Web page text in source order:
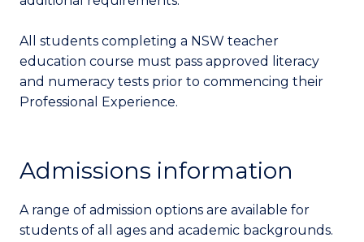
All students completing a NSW teacher
education course must pass approved literacy
and numeracy tests prior to commencing their
Professional Experience.
Admissions information
A range of admission options are available for
students of all ages and academic backgrounds.